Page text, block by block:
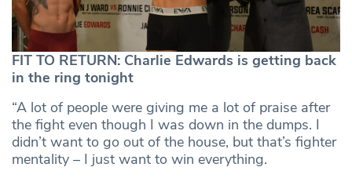
FIT TO RETURN: Charlie Edwards is getting back
in the ring tonight
“A lot of people were giving me a lot of praise after
the fight even though I was down in the dumps. I
didn’t want to go out of the house, but that’s fighter
mentality – I just want to win everything.